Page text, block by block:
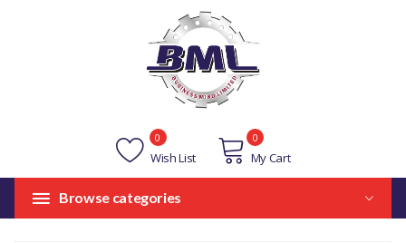
Wish List
0
My Cart
0
Browse categories